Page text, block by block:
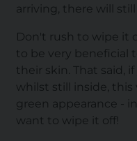
arriving, there will
Don't rush to wipe it
to be very beneficial
their skin. That said,
whilst still inside, this
green appearance -
want to wipe it off!